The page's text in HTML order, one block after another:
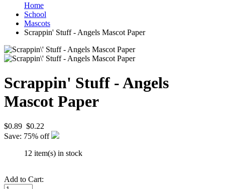
Home
School
Mascots
Scrappin' Stuff - Angels Mascot Paper
Scrappin' Stuff - Angels
Mascot Paper
$0.89 $0.22
Save: 75% off
12 item(s) in stock
Add to Cart: